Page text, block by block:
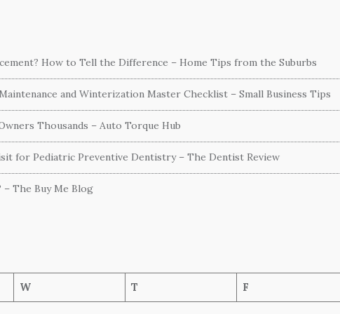
How to Tell the Difference – Home Tips from the Suburbs
and Winterization Master Checklist – Small Business Tips
Thousands – Auto Torque Hub
for Pediatric Preventive Dentistry – The Dentist Review
– The Buy Me Blog
W T F